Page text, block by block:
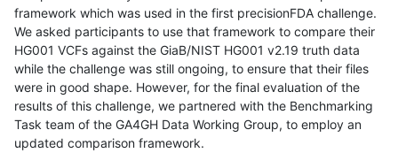
framework which was used in the first precisionFDA challenge.
We asked participants to use that framework to compare their
HG001 VCFs against the GiaB/NIST HG001 v2.19 truth data
while the challenge was still ongoing, to ensure that their files
were in good shape. However, for the final evaluation of the
results of this challenge, we partnered with the Benchmarking
Task team of the GA4GH Data Working Group, to employ an
updated comparison framework.